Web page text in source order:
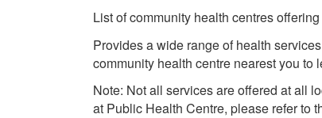
List of community health centres
Provides a wide range of health
community health centre nearest you to
Note: Not all services are offered at all
at Public Health Centre, please refer to